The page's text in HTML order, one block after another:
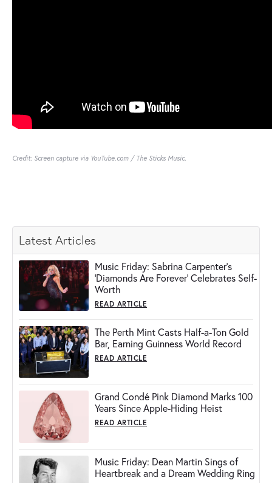
Credit: Screen capture via YouTube.com / The Sticks Music.
Latest Articles
Music Friday: Sabrina Carpenter's
'Diamonds Are Forever' Celebrates Self-
Worth
READ ARTICLE
The Perth Mint Casts Half-a-Ton Gold
Bar, Earning Guinness World Record
READ ARTICLE
Grand Condé Pink Diamond Marks 100
Years Since Apple-Hiding Heist
READ ARTICLE
Music Friday: Dean Martin Sings of
Heartbreak and a Dream Wedding Ring